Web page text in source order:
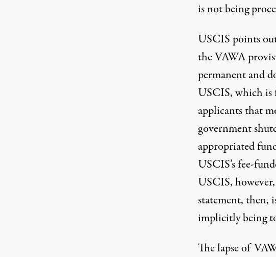
is not being
USCIS points
the VAWA
permanent and
USCIS, which is
applicants that
government
appropriated
USCIS’s fee-
USCIS,
statement, then,
implicitly being
The lapse of